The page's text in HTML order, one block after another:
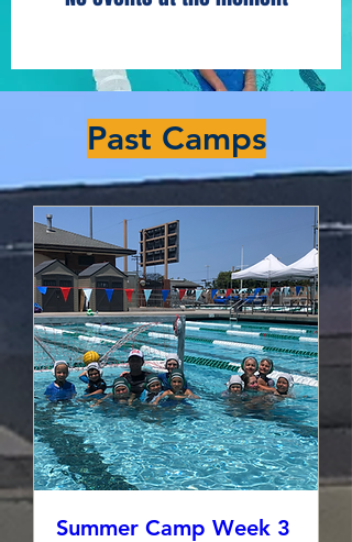
​Past Camps
Summer Camp Week 3